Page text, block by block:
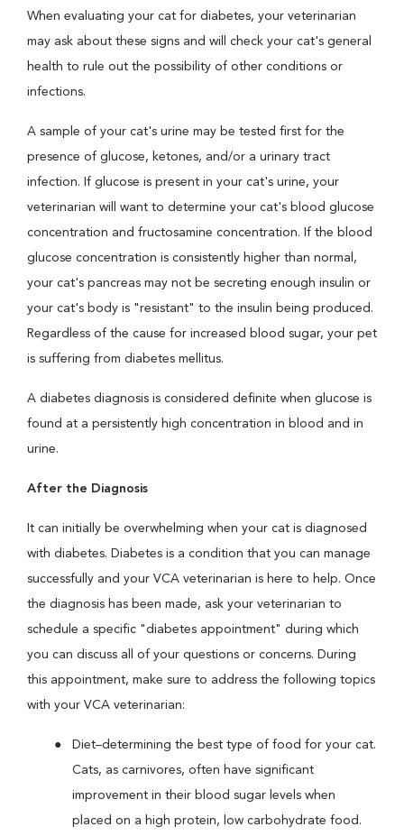
When evaluating your cat for diabetes, your veterinarian
may ask about these signs and will check your cat's general
health to rule out the possibility of other conditions or
infections.
A sample of your cat's urine may be tested first for the
presence of glucose, ketones, and/or a urinary tract
infection. If glucose is present in your cat's urine, your
veterinarian will want to determine your cat's blood glucose
concentration and fructosamine concentration. If the blood
glucose concentration is consistently higher than normal,
your cat's pancreas may not be secreting enough insulin or
your cat's body is "resistant" to the insulin being produced.
Regardless of the cause for increased blood sugar, your pet
is suffering from diabetes mellitus.
A diabetes diagnosis is considered definite when glucose is
found at a persistently high concentration in blood and in
urine.
After the Diagnosis
It can initially be overwhelming when your cat is diagnosed
with diabetes. Diabetes is a condition that you can manage
successfully and your VCA veterinarian is here to help. Once
the diagnosis has been made, ask your veterinarian to
schedule a specific "diabetes appointment" during which
you can discuss all of your questions or concerns. During
this appointment, make sure to address the following topics
with your VCA veterinarian:
Diet–determining the best type of food for your cat.
Cats, as carnivores, often have significant
improvement in their blood sugar levels when
placed on a high protein, low carbohydrate food.